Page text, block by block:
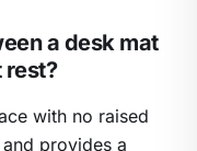
a desk mat
rest?
with no raised
provides a